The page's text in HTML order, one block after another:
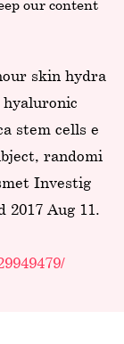
our content
skin hydra
stem cells e
randomi
Investig
2017 Aug 11.